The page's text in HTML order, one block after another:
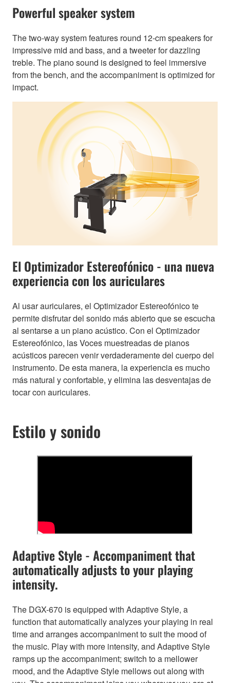
Powerful speaker system
The two-way system features round 12-cm speakers for
impressive mid and bass, and a tweeter for dazzling
treble. The piano sound is designed to feel immersive
from the bench, and the accompaniment is optimized for
impact.
El Optimizador Estereofónico - una nueva
experiencia con los auriculares
Al usar auriculares, el Optimizador Estereofónico te
permite disfrutar del sonido más abierto que se escucha
al sentarse a un piano acústico. Con el Optimizador
Estereofónico, las Voces muestreadas de pianos
acústicos parecen venir verdaderamente del cuerpo del
instrumento. De esta manera, la experiencia es mucho
más natural y confortable, y elimina las desventajas de
tocar con auriculares.
Estilo y sonido
Adaptive Style - Accompaniment that
automatically adjusts to your playing
intensity.
The DGX-670 is equipped with Adaptive Style, a
function that automatically analyzes your playing in real
time and arranges accompaniment to suit the mood of
the music. Play with more intensity, and Adaptive Style
ramps up the accompaniment; switch to a mellower
mood, and the Adaptive Style mellows out along with